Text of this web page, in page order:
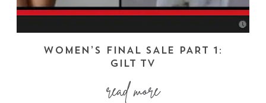
WOMEN’S FINAL SALE PART 1:
GILT TV
read more